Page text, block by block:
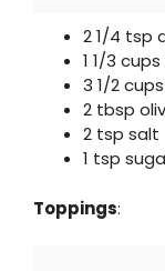
2 1/4 tsp
1 1/3
3 1/2
2 tbsp
2 tsp salt
1 tsp
Toppings: